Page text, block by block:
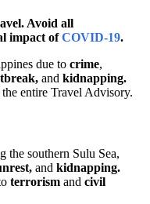
Avoid all
impact ofCOVID-19.
due to crime,
and kidnapping.
the entire Travel Advisory.
the southern Sulu Sea,
and kidnapping.
terrorism and civil